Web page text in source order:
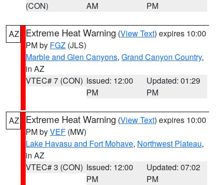
(CON)
AM
PM
AZ Extreme Heat Warning (View Text) expires 10:00
PM by FGZ (JLS)
Marble and Glen Canyons, Grand Canyon Country,
in AZ
VTEC# 7 (CON) Issued: 12:00
PM
Updated: 01:29
PM
AZ Extreme Heat Warning (View Text) expires 10:00
PM byVEF (MW)
Lake Havasu and Fort Mohave, Northwest Plateau,
in AZ
VTEC# 3 (CON) Issued: 12:00
PM
Updated: 07:02
PM